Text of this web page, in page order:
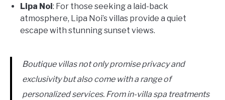
Lipa Noi: For those seeking a laid-back
atmosphere, Lipa Noi’s villas provide a quiet
escape with stunning sunset views.
Boutique villas not only promise privacy and
exclusivity but also come with a range of
personalized services. From in-villa spa treatments